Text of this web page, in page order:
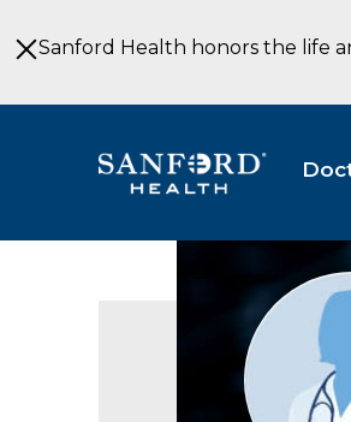
to
MainSanford Health honors the life
Provider
photo
not
available